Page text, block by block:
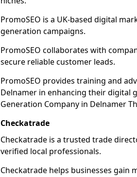
PromoSEO is a UK-based digital
generation campaigns.
PromoSEO collaborates with
secure reliable customer leads.
PromoSEO provides training and
Delnamer in enhancing their digital
Generation Company in Delnamer
Checkatrade
Checkatrade is a trusted trade
verified local professionals.
Checkatrade helps businesses gain